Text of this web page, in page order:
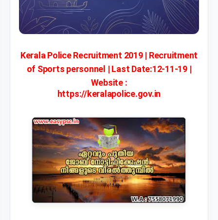
Kerala Police Recruitment 2019 | Recruitment
of Sports personnel | Last Date:12-11-19 |
Website :
https://keralapolice.gov.in